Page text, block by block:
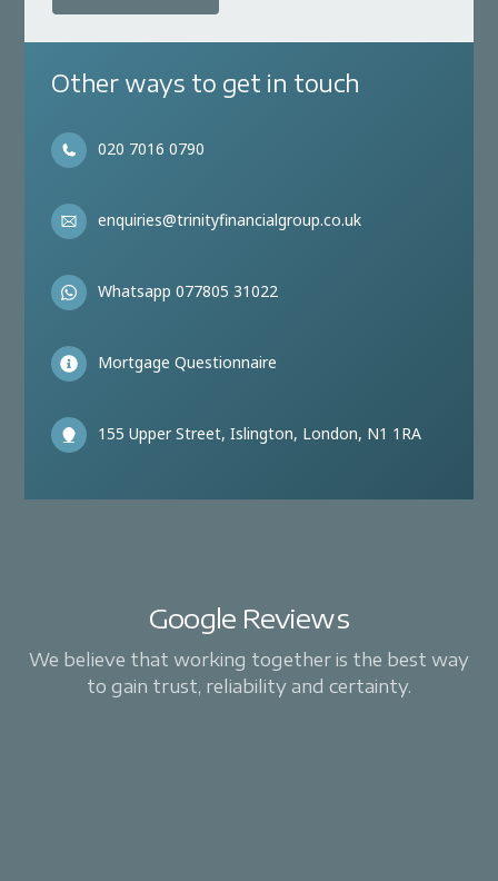
Other ways to get in touch
020 7016 0790
enquiries@trinityfinancialgroup.co.uk
Whatsapp 077805 31022
Mortgage Questionnaire
155 Upper Street, Islington, London, N1 1RA
Google Reviews
We believe that working together is the best way
to gain trust, reliability and certainty.